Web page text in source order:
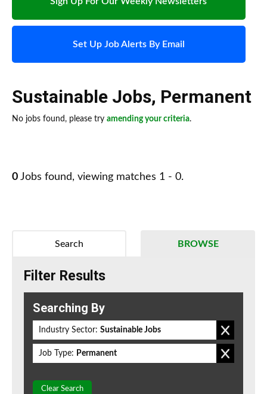
Set Up Job Alerts By Email
Sustainable Jobs, Permanent
No jobs found, please try amending your criteria.
0 Jobs found, viewing matches 1 - 0.
BROWSE
Search
Filter Results
Searching By
Industry Sector: Sustainable Jobs
Job Type: Permanent
Clear Search